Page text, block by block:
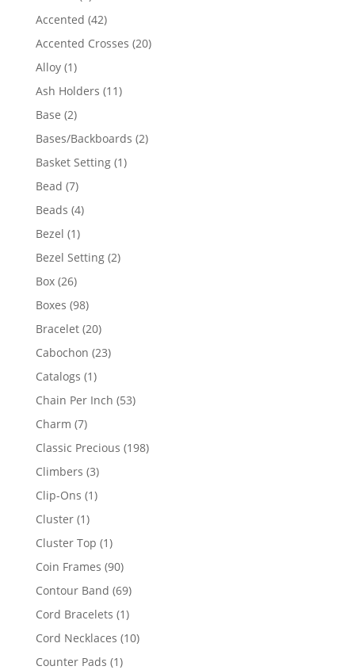
product
Accented 4242
products
Accented Crosses 2020
Alloy 11
product
Ash Holders 1111
Base 22
products
Bases/Backboards 22
Basket Setting 11
Bead 77
products
Beads 44
Bezel 11
product
Bezel Setting 22
Box 2626
products
Boxes 9898
products
Bracelet 2020
products
Cabochon 2323
Catalogs 11
product
Chain Per Inch 5353
Charm 77
products
Classic Precious 198198
Climbers 33
products
Clip-Ons 11
Cluster 11
product
Cluster Top 11
product
Coin Frames 9090
products
Contour Band 6969
products
Cord Bracelets 11
product
Cord Necklaces 1010
Counter Pads 11